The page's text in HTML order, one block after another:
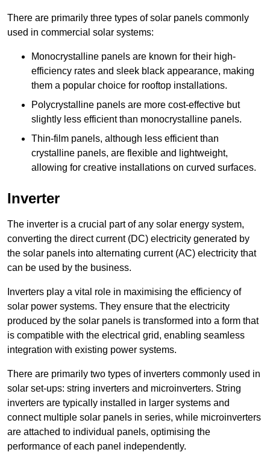
There are primarily three types of solar panels commonly
used in commercial solar systems:
Monocrystalline panels are known for their high-
efficiency rates and sleek black appearance, making
them a popular choice for rooftop installations.
Polycrystalline panels are more cost-effective but
slightly less efficient than monocrystalline panels.
Thin-film panels, although less efficient than
crystalline panels, are flexible and lightweight,
allowing for creative installations on curved surfaces.
Inverter
The inverter is a crucial part of any solar energy system,
converting the direct current (DC) electricity generated by
the solar panels into alternating current (AC) electricity that
can be used by the business.
Inverters play a vital role in maximising the efficiency of
solar power systems. They ensure that the electricity
produced by the solar panels is transformed into a form that
is compatible with the electrical grid, enabling seamless
integration with existing power systems.
There are primarily two types of inverters commonly used in
solar set-ups: string inverters and microinverters. String
inverters are typically installed in larger systems and
connect multiple solar panels in series, while microinverters
are attached to individual panels, optimising the
performance of each panel independently.